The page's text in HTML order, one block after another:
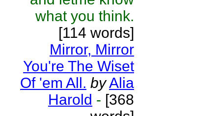
what you think.
[114 words]
Mirror, Mirror
You're The Wiset
Of 'em All. byAlia
Harold - [368